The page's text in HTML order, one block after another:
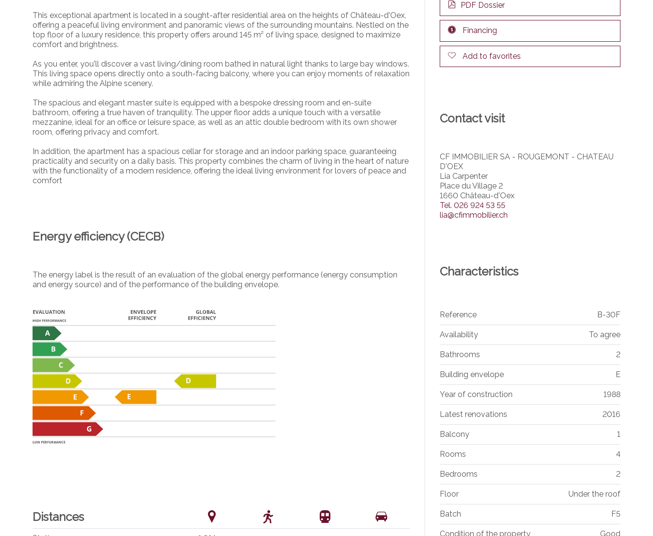
This exceptional apartment is located in a sought-after residential area on the heights of Château-d'Oex,
offering a peaceful living environment and panoramic views of the surrounding mountains. Nestled on the
top floor of a luxury residence, this property offers around 145 m² of living space, designed to maximize
comfort and brightness.
As you enter, you'll discover a vast living/dining room bathed in natural light thanks to large bay windows.
This living space opens directly onto a south-facing balcony, where you can enjoy moments of relaxation
while admiring the Alpine scenery.
The spacious and elegant master suite is equipped with a bespoke dressing room and en-suite
bathroom, offering a true haven of tranquility. The upper floor adds a unique touch with a versatile
mezzanine, ideal for an office or leisure space, as well as an attic double bedroom with its own shower
room, offering privacy and comfort.
In addition, the apartment has a spacious cellar for storage and an indoor parking space, guaranteeing
practicality and security on a daily basis. This property combines the charm of living in the heart of nature
with the functionality of a modern residence, offering the ideal living environment for lovers of peace and
comfort
Energy efficiency (CECB)
The energy label is the result of an evaluation of the global energy performance (energy consumption
and energy source) and of the performance of the building envelope.
Distances
PDF Dossier
Financing
Add to favorites
Contact visit
CF IMMOBILIER SA - ROUGEMONT - CHATEAU
D'OEX
Lia Carpenter
Place du Village 2
1660 Château-d'Oex
Tel. 026 924 53 55
lia@cfimmobilier.ch
Characteristics
Reference B-30F
Availability To agree
Bathrooms 2
Building envelope E
Year of construction 1988
Latest renovations 2016
Balcony 1
Rooms 4
Bedrooms 2
Floor Under the roof
Batch F5
Condition of the property Good